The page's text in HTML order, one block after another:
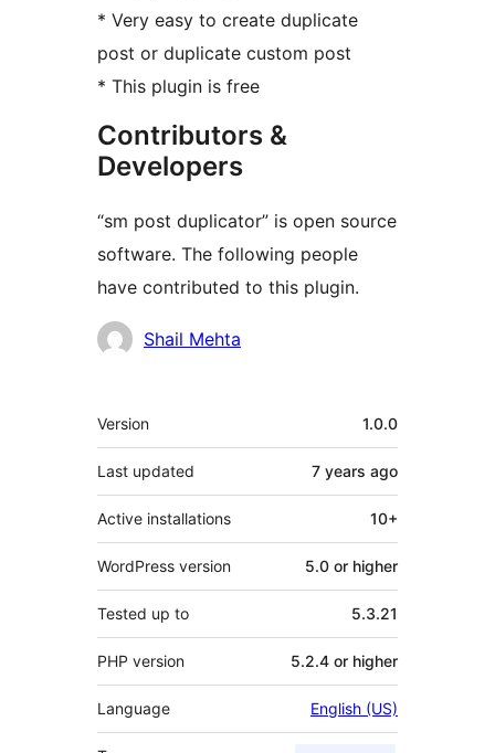
* Very easy to create duplicate
post or duplicate custom post
* This plugin is free
Contributors &
Developers
“sm post duplicator” is open source
software. The following people
have contributed to this plugin.
Contributors
Shail Mehta
Meta
Version 1.0.0
Last updated 7 years ago
Active installations 10+
WordPress version 5.0 or higher
Tested up to 5.3.21
PHP version 5.2.4 or higher
Language English (US)